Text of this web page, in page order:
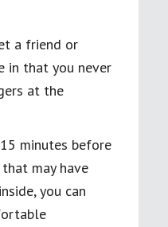
a friend or
in that you never
at the
minutes before
may have
you can